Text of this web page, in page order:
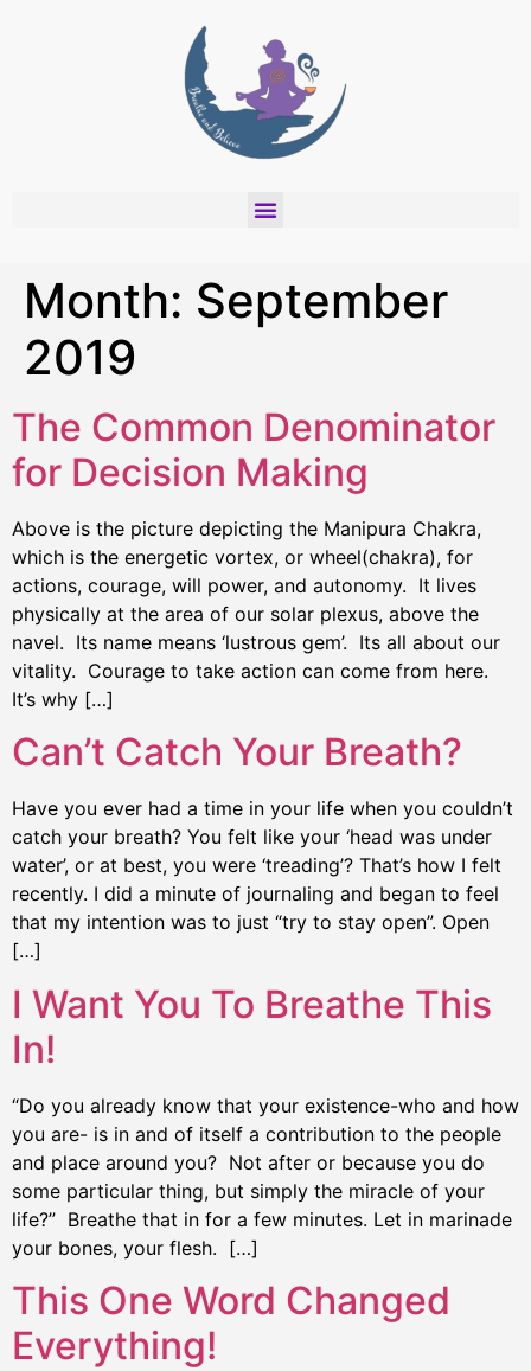
Month: September
2019
The Common Denominator
for Decision Making
Above is the picture depicting the Manipura Chakra,
which is the energetic vortex, or wheel(chakra), for
actions, courage, will power, and autonomy. It lives
physically at the area of our solar plexus, above the
navel. Its name means ‘lustrous gem’. Its all about our
vitality. Courage to take action can come from here.
It’s why […]
Can’t Catch Your Breath?
Have you ever had a time in your life when you couldn’t
catch your breath? You felt like your ‘head was under
water’, or at best, you were ‘treading’? That’s how I felt
recently. I did a minute of journaling and began to feel
that my intention was to just “try to stay open”. Open
[…]
I Want You To Breathe This
In!
“Do you already know that your existence-who and how
you are- is in and of itself a contribution to the people
and place around you? Not after or because you do
some particular thing, but simply the miracle of your
life?” Breathe that in for a few minutes. Let in marinade
your bones, your flesh. […]
This One Word Changed
Everything!